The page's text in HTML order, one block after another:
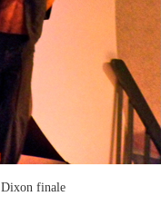
Dixon finale